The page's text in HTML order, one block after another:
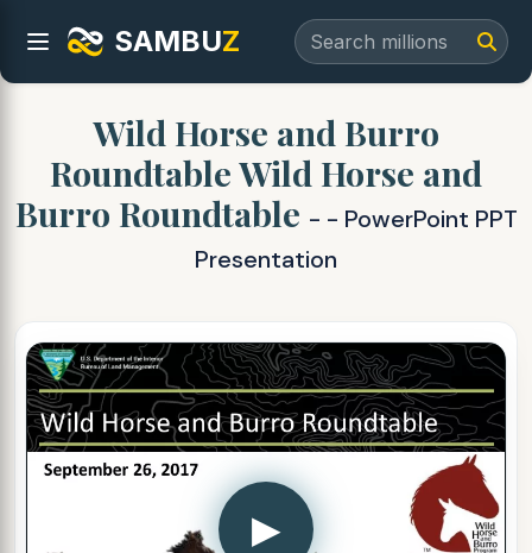
SAMBUZ
Wild Horse and Burro
Roundtable Wild Horse and
Burro Roundtable - - PowerPoint PPT
Presentation
▶